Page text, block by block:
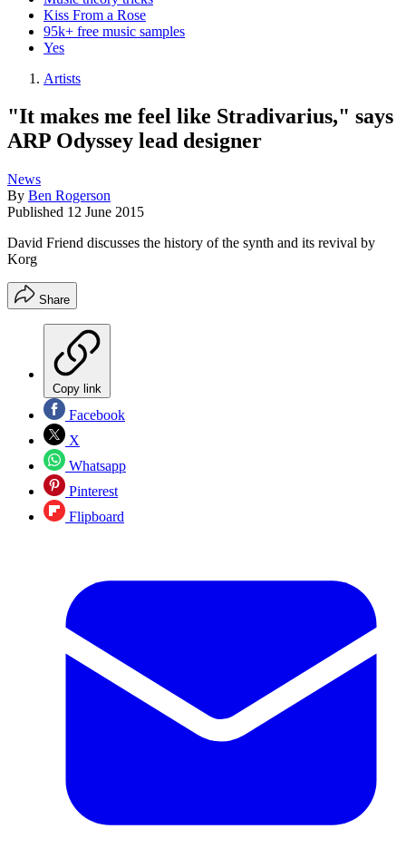
Kiss From a Rose
95k+ free music samples
Yes
Artists
"It makes me feel like Stradivarius," says
ARP Odyssey lead designer
News
By Ben Rogerson
Published 12 June 2015
David Friend discusses the history of the synth and its revival by
Korg
Share
Copy link
Facebook
X
Whatsapp
Pinterest
Flipboard